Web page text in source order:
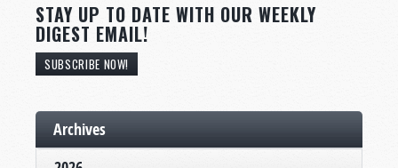
STAY UP TO DATE WITH OUR WEEKLY
DIGEST EMAIL!
SUBSCRIBE NOW!
Archives